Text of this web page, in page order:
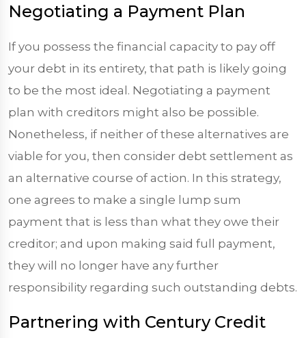
Negotiating a Payment Plan
If you possess the financial capacity to pay off
your debt in its entirety, that path is likely going
to be the most ideal. Negotiating a payment
plan with creditors might also be possible.
Nonetheless, if neither of these alternatives are
viable for you, then consider debt settlement as
an alternative course of action. In this strategy,
one agrees to make a single lump sum
payment that is less than what they owe their
creditor; and upon making said full payment,
they will no longer have any further
responsibility regarding such outstanding debts.
Partnering with Century Credit